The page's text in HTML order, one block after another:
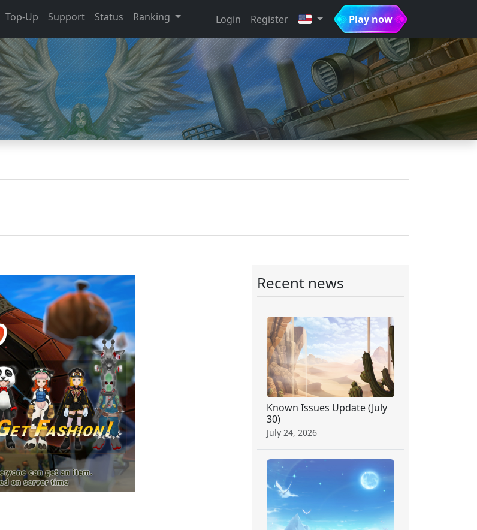
Top-Up Support Status Ranking Login Register Play now
Recent news
Known Issues Update (July
30)
July 24, 2026